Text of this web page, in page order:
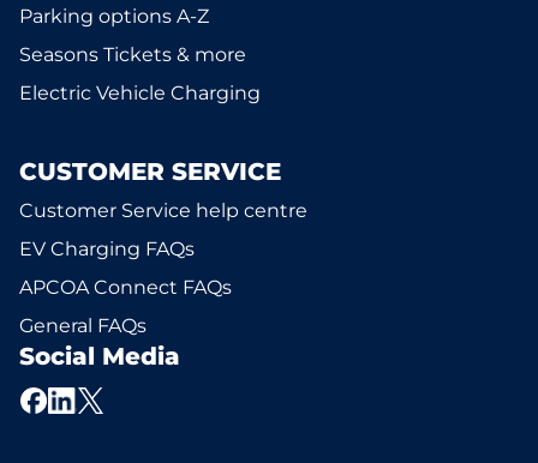
Parking options A-Z
Seasons Tickets & more
Electric Vehicle Charging
CUSTOMER SERVICE
Customer Service help centre
EV Charging FAQs
APCOA Connect FAQs
General FAQs
Social Media